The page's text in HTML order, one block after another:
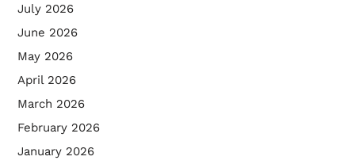
July 2026
June 2026
May 2026
April 2026
March 2026
February 2026
January 2026